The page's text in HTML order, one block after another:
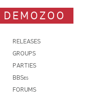
DEMOZOO
RELEASES
GROUPS
PARTIES
BBSes
FORUMS